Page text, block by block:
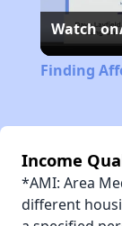
Watch on
Finding
Income
*AMI: Area
different